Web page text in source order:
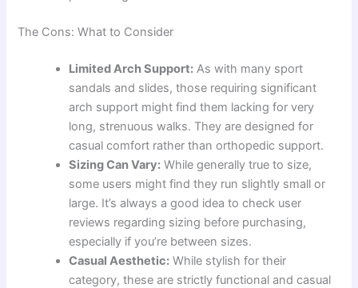
The Cons: What to Consider
Limited Arch Support: As with many sport
sandals and slides, those requiring significant
arch support might find them lacking for very
long, strenuous walks. They are designed for
casual comfort rather than orthopedic support.
Sizing Can Vary: While generally true to size,
some users might find they run slightly small or
large. It’s always a good idea to check user
reviews regarding sizing before purchasing,
especially if you’re between sizes.
Casual Aesthetic: While stylish for their
category, these are strictly functional and casual